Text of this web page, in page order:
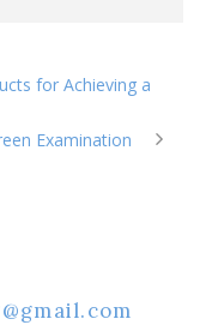
for Achieving a
Examination